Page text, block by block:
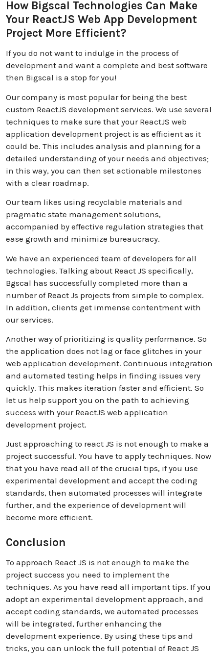
How Bigscal Technologies Can Make
Your ReactJS Web App Development
Project More Efficient?
If you do not want to indulge in the process of
development and want a complete and best software
then Bigscal is a stop for you!
Our company is most popular for being the best
custom ReactJS development services. We use several
techniques to make sure that your ReactJS web
application development project is as efficient as it
could be. This includes analysis and planning for a
detailed understanding of your needs and objectives;
in this way, you can then set actionable milestones
with a clear roadmap.
Our team likes using recyclable materials and
pragmatic state management solutions,
accompanied by effective regulation strategies that
ease growth and minimize bureaucracy.
We have an experienced team of developers for all
technologies. Talking about React JS specifically,
Bgscal has successfully completed more than a
number of React Js projects from simple to complex.
In addition, clients get immense contentment with
our services.
Another way of prioritizing is quality performance. So
the application does not lag or face glitches in your
web application development. Continuous integration
and automated testing helps in finding issues very
quickly. This makes iteration faster and efficient. So
let us help support you on the path to achieving
success with your ReactJS web application
development project.
Just approaching to react JS is not enough to make a
project successful. You have to apply techniques. Now
that you have read all of the crucial tips, if you use
experimental development and accept the coding
standards, then automated processes will integrate
further, and the experience of development will
become more efficient.
Conclusion
To approach React JS is not enough to make the
project success you need to implement the
techniques. As you have read all important tips. If you
adopt an experimental development approach, and
accept coding standards, we automated processes
will be integrated, further enhancing the
development experience. By using these tips and
tricks, you can unlock the full potential of React JS